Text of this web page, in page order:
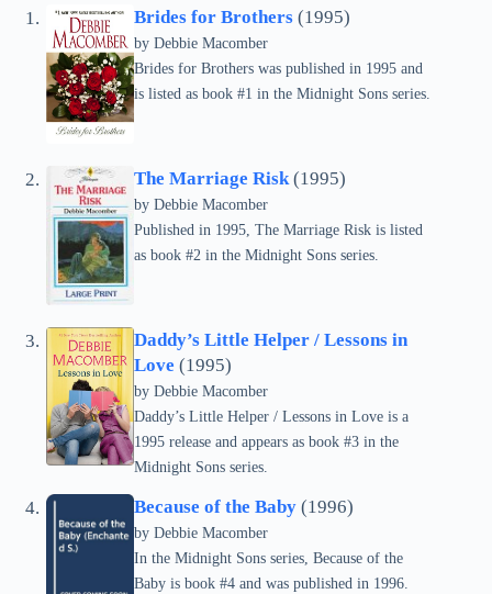
Brides for Brothers (1995)
by Debbie Macomber
Brides for Brothers was published in 1995 and
is listed as book #1 in the Midnight Sons series.
The Marriage Risk(1995)
by Debbie Macomber
Published in 1995, The Marriage Risk is listed
as book #2 in the Midnight Sons series.
Daddy’s Little Helper / Lessons in
Love (1995)
by Debbie Macomber
Daddy’s Little Helper / Lessons in Love is a
1995 release and appears as book #3 in the
Midnight Sons series.
Because of the Baby (1996)
by Debbie Macomber
In the Midnight Sons series, Because of the
Baby is book #4 and was published in 1996.